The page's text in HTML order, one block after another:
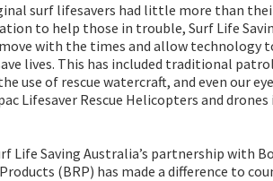
surf lifesavers had little more than
to help those in trouble, Surf Life
with the times and allow technology
lives. This has included traditional
use of rescue watercraft, and even our
Lifesaver Rescue Helicopters and drones
Life Saving Australia’s partnership with
(BRP) has made a difference to